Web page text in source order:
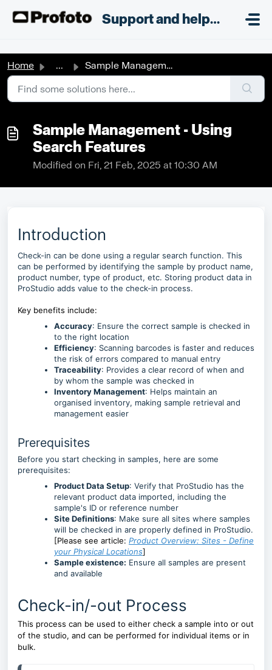
Support and helpdesk
Home ... Sample Management - Using Search Features
Sample Management - Using
Search Features
Modified on Fri, 21 Feb, 2025 at 10:30 AM
Introduction
Check-in can be done using a regular search function. This
can be performed by identifying the sample by product name,
product number, type of product, etc. Storing product data in
ProStudio adds value to the check-in process.
Key benefits include:
Accuracy: Ensure the correct sample is checked in
to the right location
Efficiency: Scanning barcodes is faster and reduces
the risk of errors compared to manual entry
Traceability: Provides a clear record of when and
by whom the sample was checked in
Inventory Management: Helps maintain an
organised inventory, making sample retrieval and
management easier
Prerequisites
Before you start checking in samples, here are some
prerequisites:
Product Data Setup: Verify that ProStudio has the
relevant product data imported, including the
sample's ID or reference number
Site Definitions: Make sure all sites where samples
will be checked in are properly defined in ProStudio.
[Please see article: Product Overview: Sites - Define
your Physical Locations]
Sample existence: Ensure all samples are present
and available
Check-in/-out Process
This process can be used to either check a sample into or out
of the studio, and can be performed for individual items or in
bulk.